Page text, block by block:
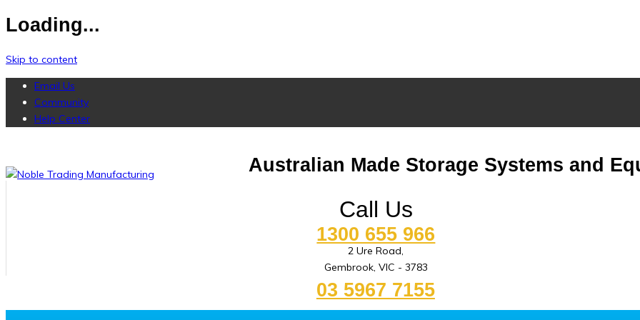
Loading...
Skip to content
Email Us
Community
Help Center
Australian Made Storage Systems and
Call Us
1300 655 966
2 Ure Road,
Gembrook, VIC - 3783
03 5967 7155